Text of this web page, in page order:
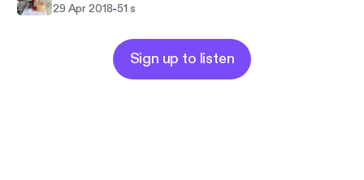
29 Apr 2018-51 s
Sign up to listen